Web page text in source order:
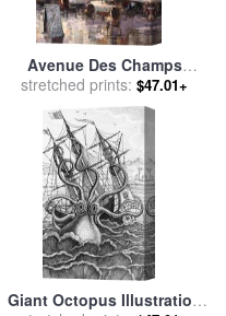
Avenue Des Champs
Elysees 2 for salebybrent
heighton
stretched prints: $47.01+
Giant Octopus Illustration